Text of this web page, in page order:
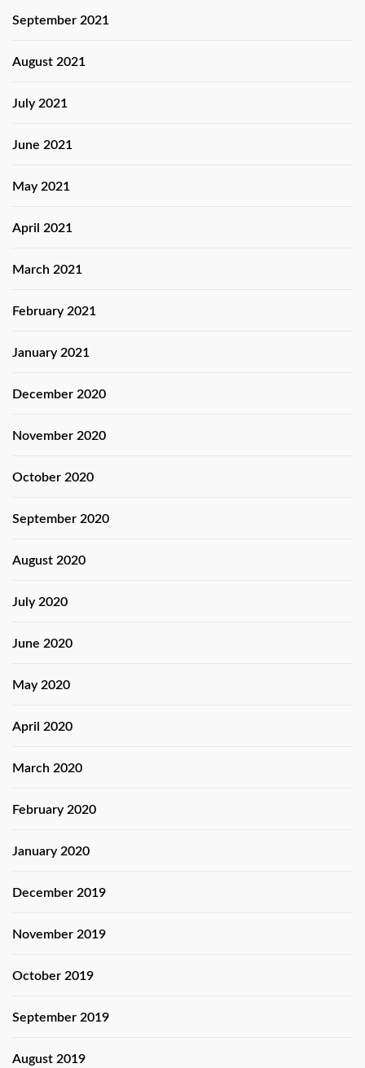
September 2021
August 2021
July 2021
June 2021
May 2021
April 2021
March 2021
February 2021
January 2021
December 2020
November 2020
October 2020
September 2020
August 2020
July 2020
June 2020
May 2020
April 2020
March 2020
February 2020
January 2020
December 2019
November 2019
October 2019
September 2019
August 2019